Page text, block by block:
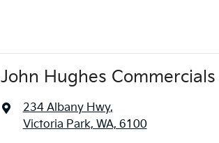
John Hughes Commercials
234 Albany Hwy,
Victoria Park, WA, 6100